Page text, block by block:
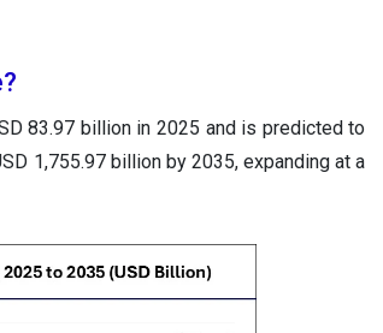
83.97 billion in 2025 and is predicted to
1,755.97 billion by 2035, expanding at a